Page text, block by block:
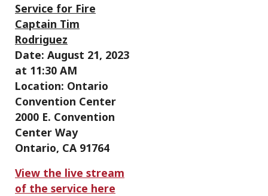
Service for Fire
Captain Tim
Rodriguez
Date: August 21, 2023
at 11:30 AM
Location: Ontario
Convention Center
2000 E. Convention
Center Way
Ontario, CA 91764
View the live stream
of the service here